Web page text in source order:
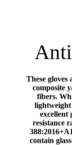
These gloves
composite
fibers.
excellent
contain